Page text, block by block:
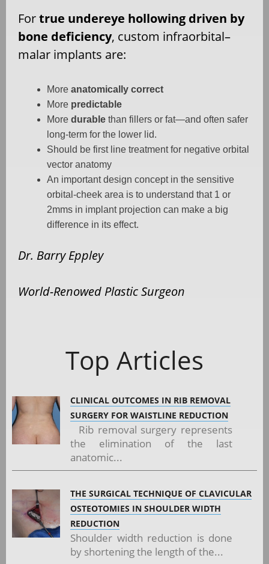
Fortrue undereye hollowing driven by
bone deficiency, custom infraorbital–
malar implants are:
More anatomically correct
More predictable
More durable than fillers or fat—and often safer
long-term for the lower lid.
Should be first line treatment for negative orbital
vector anatomy
An important design concept in the sensitive
orbital-cheek area is to understand that 1 or
2mms in implant projection can make a big
difference in its effect.
Dr. Barry Eppley
World-Renowed Plastic Surgeon
Top Articles
CLINICAL OUTCOMES IN RIB REMOVAL
SURGERY FOR WAISTLINE REDUCTION
Rib removal surgery represents
the elimination of the last
anatomic...
THE SURGICAL TECHNIQUE OF CLAVICULAR
OSTEOTOMIES IN SHOULDER WIDTH
REDUCTION
Shoulder width reduction is done
by shortening the length of the...